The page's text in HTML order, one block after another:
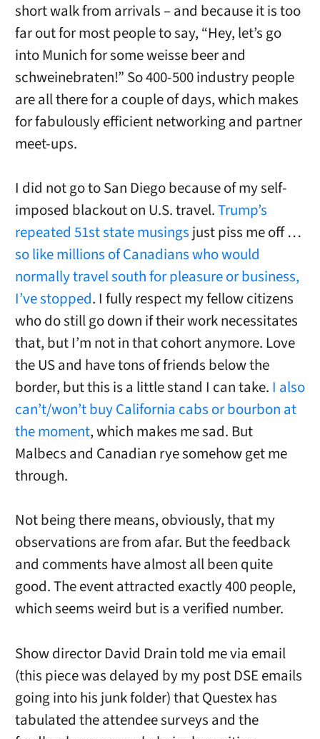
short walk from arrivals – and because it is too
far out for most people to say, “Hey, let’s go
into Munich for some weisse beer and
schweinebraten!” So 400-500 industry people
are all there for a couple of days, which makes
for fabulously efficient networking and partner
meet-ups.
I did not go to San Diego because of my self-
imposed blackout on U.S. travel.Trump’s
repeated 51st state musings just piss me off …
so like millions of Canadians who would
normally travel south for pleasure or business,
I’ve stopped. I fully respect my fellow citizens
who do still go down if their work necessitates
that, but I’m not in that cohort anymore. Love
the US and have tons of friends below the
border, but this is a little stand I can take. I also
can’t/won’t buy California cabs or bourbon at
the moment, which makes me sad. But
Malbecs and Canadian rye somehow get me
through.
Not being there means, obviously, that my
observations are from afar. But the feedback
and comments have almost all been quite
good. The event attracted exactly 400 people,
which seems weird but is a verified number.
Show director David Drain told me via email
(this piece was delayed by my post DSE emails
going into his junk folder) that Questex has
tabulated the attendee surveys and the